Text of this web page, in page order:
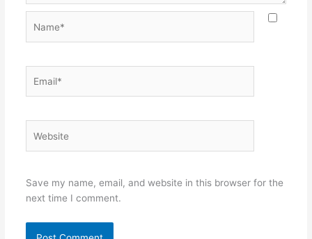
Save my name, email, and website in this browser for the
next time I comment.